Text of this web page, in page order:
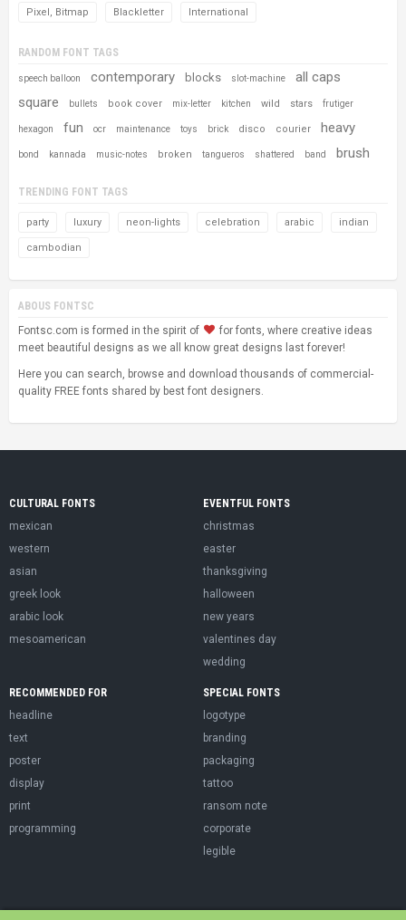
Pixel, Bitmap Blackletter International
RANDOM FONT TAGS
speech balloon contemporary blocks slot-machine
all caps
square
bullets book cover mix-letter kitchen wild stars frutiger
hexagon fun ocr maintenance toys brick disco courier heavy
bond kannada music-notes broken tangueros shattered band brush
TRENDING FONT TAGS
party luxury neon-lights celebration arabic indian
cambodian
ABOUS FONTSC
Fontsc.com is formed in the spirit of
for fonts, where creative ideas
meet beautiful designs as we all know great designs last forever!
Here you can search, browse and download thousands of commercial-
quality FREE fonts shared by best font designers.
CULTURAL FONTS
mexican
western
asian
greek look
arabic look
mesoamerican
EVENTFUL FONTS
christmas
easter
thanksgiving
halloween
new years
valentines day
wedding
RECOMMENDED FOR
headline
text
poster
display
print
programming
SPECIAL FONTS
logotype
branding
packaging
tattoo
ransom note
corporate
legible